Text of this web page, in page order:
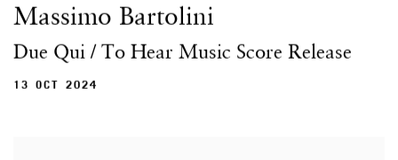
Massimo Bartolini
Due Qui / To Hear Music Score Release
13 OCT 2024